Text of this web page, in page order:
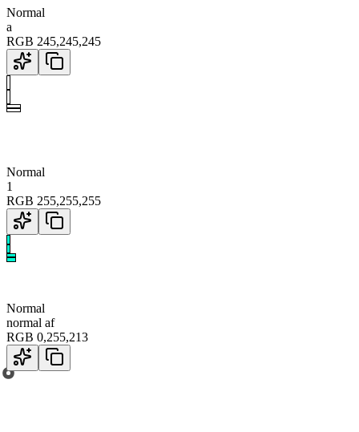
Normal
a
RGB 245,245,245
Normal
1
RGB 255,255,255
Normal
normal af
RGB 0,255,213